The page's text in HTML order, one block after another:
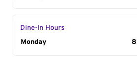
Dine-In Hours
Day of the Week
Monday